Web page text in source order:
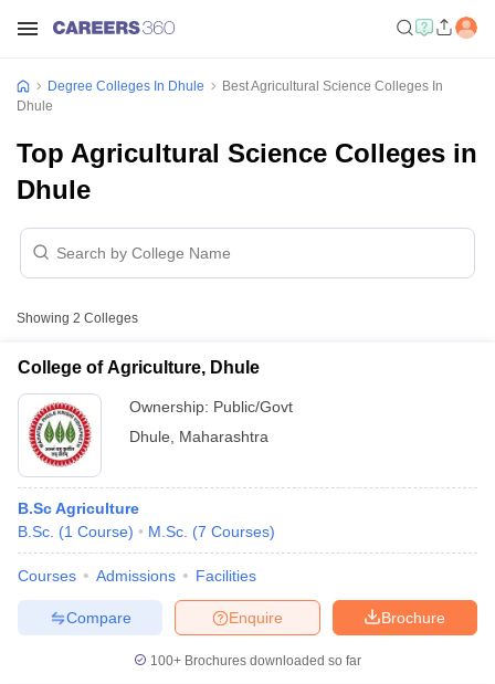
Degree Colleges In Dhule
Best Agricultural Science Colleges In
Dhule
Top Agricultural Science Colleges in
Dhule
Showing 2 Colleges
College of Agriculture, Dhule
Ownership: Public/Govt
Dhule
Maharashtra
B.Sc Agriculture
B.Sc. (1 Course) M.Sc. (7 Courses)
Courses Admissions Facilities
Brochure
Enquire
Compare
100+ Brochures downloaded so far